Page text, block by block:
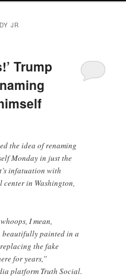
JR
Trump
the idea of renaming
Monday in just the
infatuation with
in Washington,
I mean,
beautifully painted in a
the fake
for years,”
platform Truth Social.